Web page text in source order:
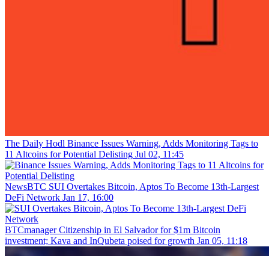
The Daily Hodl Binance Issues Warning, Adds Monitoring Tags to
11 Altcoins for Potential Delisting Jul 02, 11:45
NewsBTC SUI Overtakes Bitcoin, Aptos To Become 13th-Largest
DeFi Network Jan 17, 16:00
BTCmanager Citizenship in El Salvador for $1m Bitcoin
investment; Kava and InQubeta poised for growth Jan 05, 11:18